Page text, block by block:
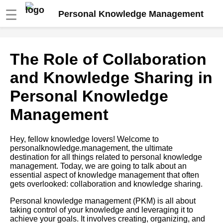
☰ Personal Knowledge Management
Knowledge Management to
Boost Your Productivity
10 The Future of Personal
Knowledge Management
Management Strategies for
Lifelong Learning
The Benefits of Personal
Knowledge Management
How to create a personal
knowledge management
The Role of Collaboration
and Knowledge Sharing in
Personal Knowledge
Management
Hey, fellow knowledge lovers! Welcome to
personalknowledge.management, the ultimate
destination for all things related to personal knowledge
management. Today, we are going to talk about an
essential aspect of knowledge management that often
gets overlooked: collaboration and knowledge sharing.
Personal knowledge management (PKM) is all about
taking control of your knowledge and leveraging it to
achieve your goals. It involves creating, organizing, and